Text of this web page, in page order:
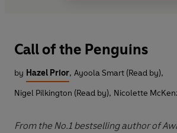
Call of the Penguins
by Hazel Prior, Ayoola Smart (Read by),
Nigel Pilkington (Read by), Nicolette
From the No.1 bestselling author of